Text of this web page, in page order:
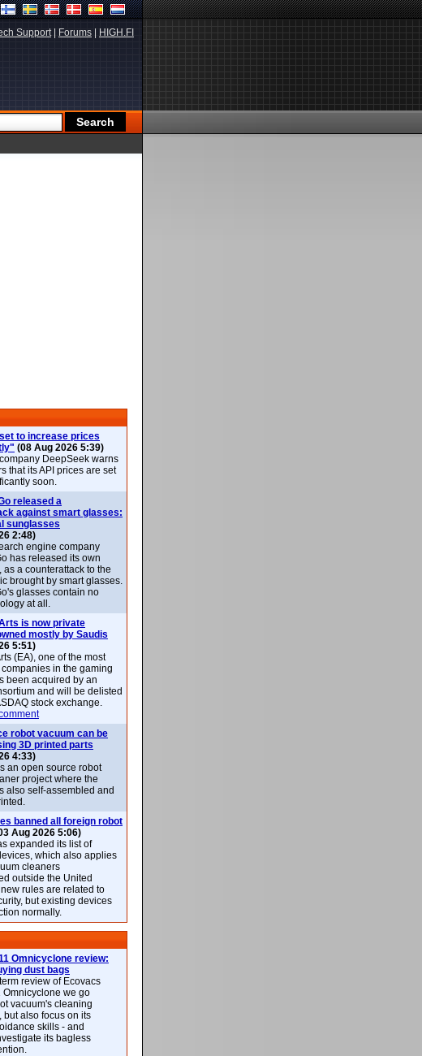
Support| Forums HIGH.FI
to increase prices
(08 Aug 2026 5:39)
DeepSeek warns
that its API prices are set
soon.
released a
against smart glasses:
sunglasses
2:48)
engine company
has released its own
as a counterattack to the
brought by smart glasses.
glasses contain no
at all.
is now private
mostly by Saudis
5:51)
(EA), one of the most
in the gaming
been acquired by an
and will be delisted
stock exchange.
robot vacuum can be
3D printed parts
4:33)
an open source robot
project where the
also self-assembled and
banned all foreign robot
Aug 2026 5:06)
expanded its list of
which also applies
cleaners
outside the United
rules are related to
but existing devices
normally.
Omnicyclone review:
dust bags
review of Ecovacs
Omnicyclone we go
vacuum's cleaning
but also focus on its
skills - and
its bagless